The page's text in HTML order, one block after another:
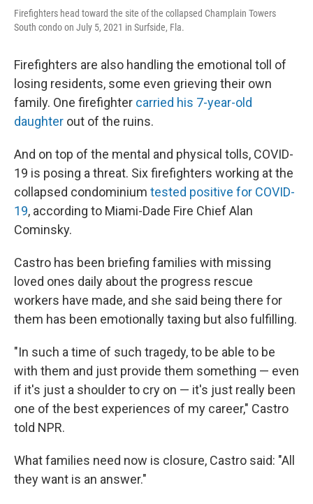
Firefighters head toward the site of the collapsed Champlain Towers
South condo on July 5, 2021 in Surfside, Fla.
Firefighters are also handling the emotional toll of
losing residents, some even grieving their own
family. One firefighter carried his 7-year-old
daughter out of the ruins.
And on top of the mental and physical tolls, COVID-
19 is posing a threat. Six firefighters working at the
collapsed condominium tested positive for COVID-
19, according to Miami-Dade Fire Chief Alan
Cominsky.
Castro has been briefing families with missing
loved ones daily about the progress rescue
workers have made, and she said being there for
them has been emotionally taxing but also fulfilling.
"In such a time of such tragedy, to be able to be
with them and just provide them something — even
if it's just a shoulder to cry on — it's just really been
one of the best experiences of my career," Castro
told NPR.
What families need now is closure, Castro said: "All
they want is an answer."